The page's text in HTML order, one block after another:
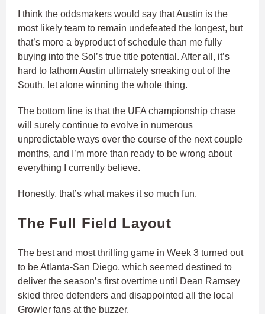
I think the oddsmakers would say that Austin is the
most likely team to remain undefeated the longest, but
that’s more a byproduct of schedule than me fully
buying into the Sol’s true title potential. After all, it’s
hard to fathom Austin ultimately sneaking out of the
South, let alone winning the whole thing.
The bottom line is that the UFA championship chase
will surely continue to evolve in numerous
unpredictable ways over the course of the next couple
months, and I’m more than ready to be wrong about
everything I currently believe.
Honestly, that’s what makes it so much fun.
The Full Field Layout
The best and most thrilling game in Week 3 turned out
to be Atlanta-San Diego, which seemed destined to
deliver the season’s first overtime until Dean Ramsey
skied three defenders and disappointed all the local
Growler fans at the buzzer.